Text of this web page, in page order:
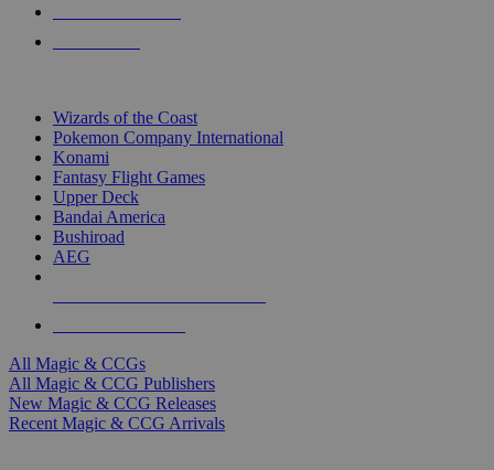
Wizards of the Coast
Pokemon Company International
Konami
Fantasy Flight Games
Upper Deck
Bandai America
Bushiroad
AEG
All Magic & CCGs
All Magic & CCG Publishers
New Magic & CCG Releases
Recent Magic & CCG Arrivals